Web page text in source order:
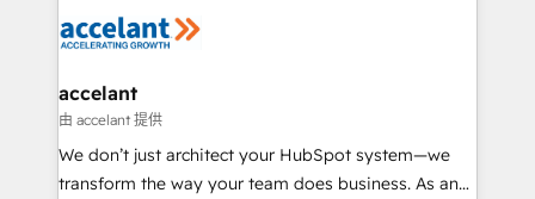
de la productivité des équipes Notre équipe de 30
avec un engagement total, alignant processus
métiers et technologie, et guidant vos équipes à
travers le changement, tout en centrant vos objectifs
d’entreprise. Grâce à une méthodologie éprouvée
accelant
由 accelant 提供
We don’t just architect your HubSpot system—we
transform the way your team does business. As an